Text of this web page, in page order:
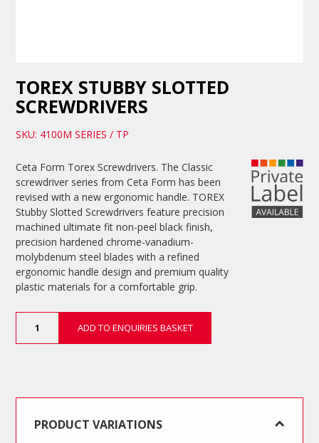
TOREX STUBBY SLOTTED
SCREWDRIVERS
SKU: 4100M SERIES / TP
Ceta Form Torex Screwdrivers. The Classic
screwdriver series from Ceta Form has been
revised with a new ergonomic handle. TOREX
Stubby Slotted Screwdrivers feature precision
machined ultimate fit non-peel black finish,
precision hardened chrome-vanadium-
molybdenum steel blades with a refined
ergonomic handle design and premium quality
plastic materials for a comfortable grip.
Stubby
ADD TO ENQUIRIES BASKET
PRODUCT VARIATIONS